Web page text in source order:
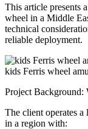
This article presents
wheel in a Middle
technical
reliable deployment.
kids Ferris wheel
Project
The client operates
in a region with: